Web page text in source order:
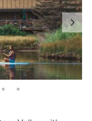
page: 5 page: 6